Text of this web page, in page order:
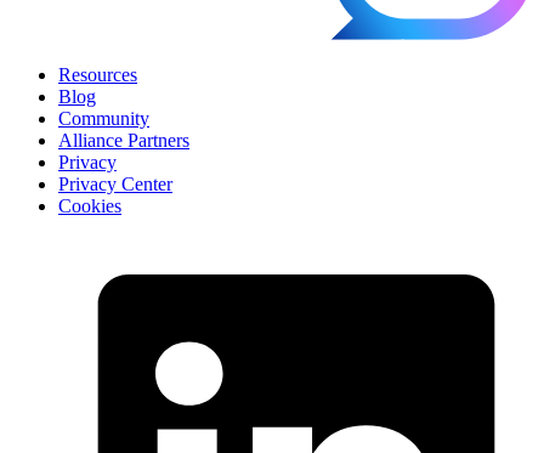
Resources
Blog
Community
Alliance Partners
Privacy
Privacy Center
Cookies